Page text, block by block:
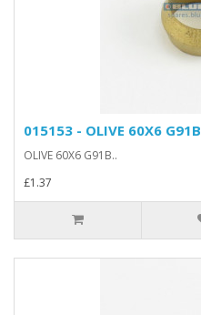
015153 - OLIVE 60X6 G91B
OLIVE 60X6 G91B..
£1.37